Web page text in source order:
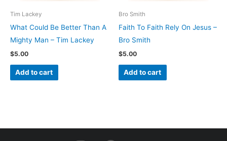
Tim Lackey
What Could Be Better Than A
Mighty Man – Tim Lackey
$5.00
Add to cart
Bro Smith
Faith To Faith Rely On Jesus –
Bro Smith
$5.00
Add to cart